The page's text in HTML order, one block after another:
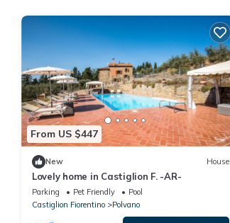
From US $447
New House
Lovely home in Castiglion F. -AR-
Parking Pet Friendly
Pool
Castiglion Fiorentino
Polvano